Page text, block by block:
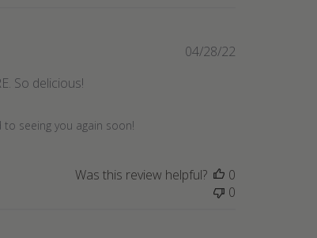
So delicious!
seeing you again soon!
Published
04/28/22
Was this review helpful?
0
0